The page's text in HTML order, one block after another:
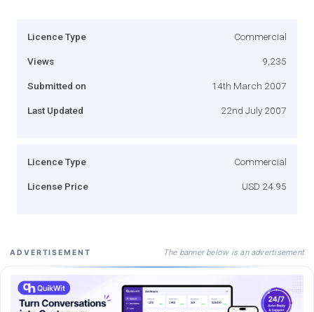
Licence Type Commercial
Views 9,235
Submitted on 14th March 2007
Last Updated 22nd July 2007
Licence Type Commercial
License Price USD 24.95
ADVERTISEMENT The banner below is an advertisement